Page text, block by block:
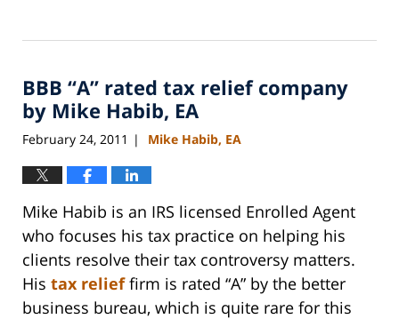
3,
11:15
am
BBB “A” rated tax relief company
by Mike Habib, EA
February 24, 2011 | Mike Habib, EA
Mike Habib is an IRS licensed Enrolled Agent
who focuses his tax practice on helping his
clients resolve their tax controversy matters.
His tax relieffirm is rated “A” by the better
business bureau, which is quite rare for this